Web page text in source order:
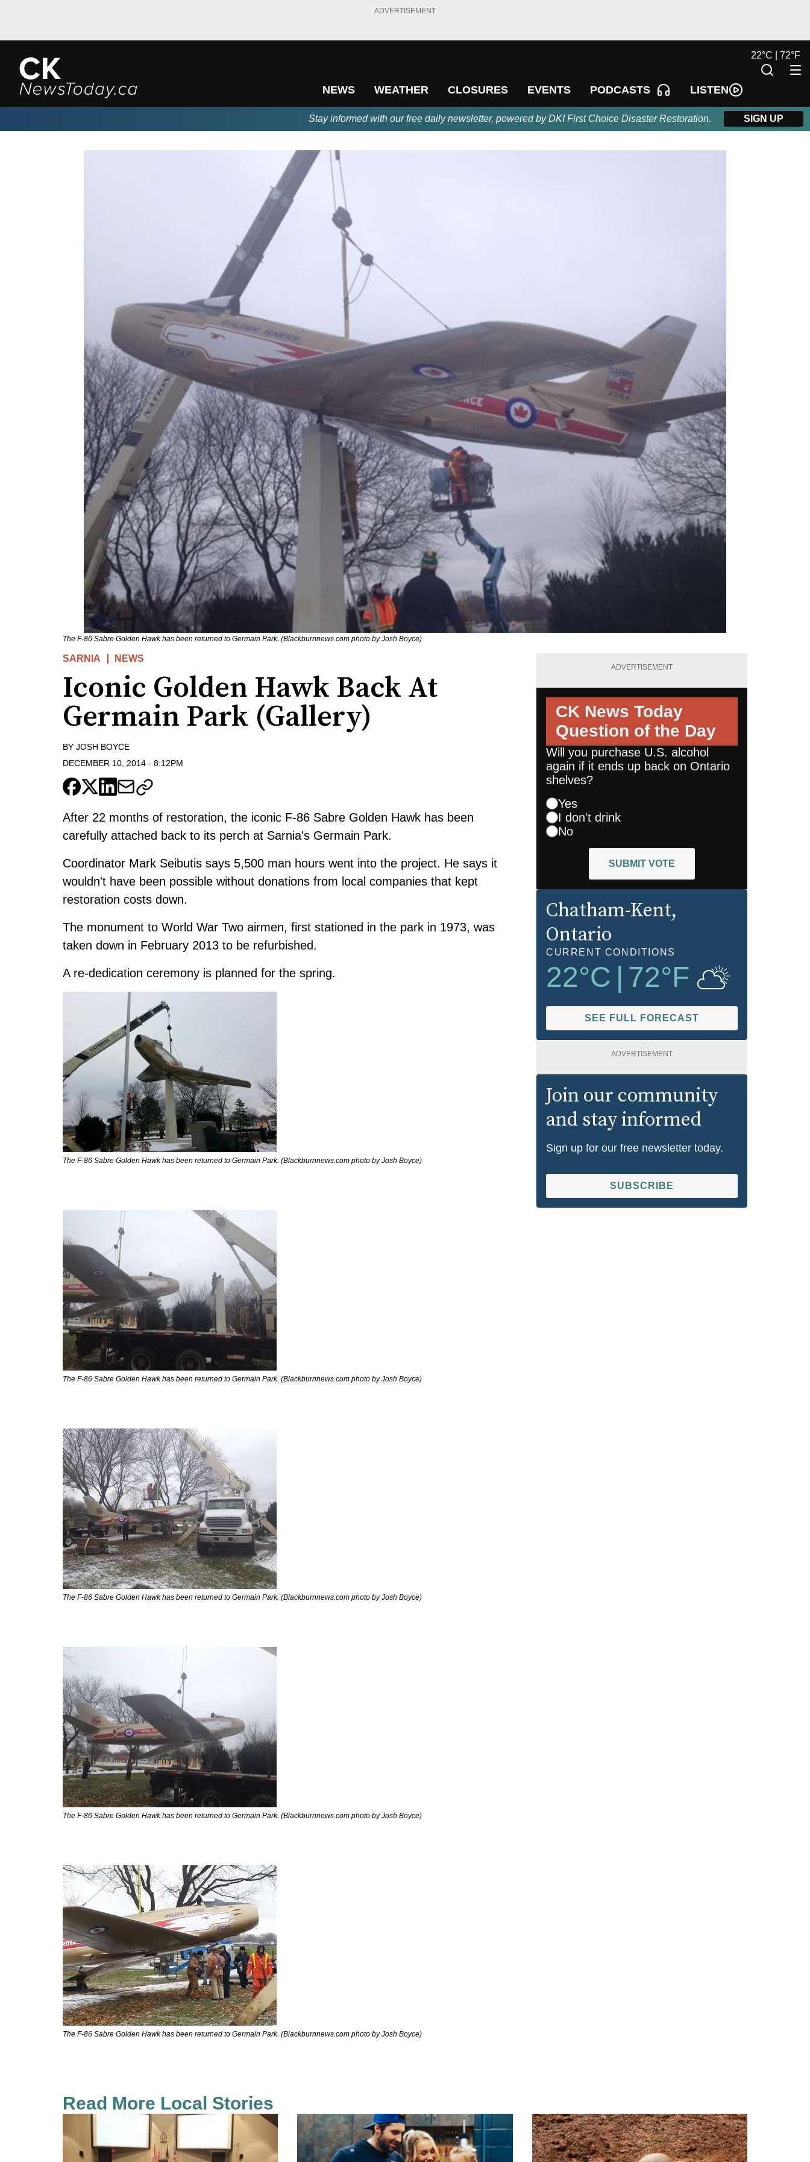
ADVERTISEMENT
NEWS WEATHER CLOSURES EVENTS PODCASTS LISTEN
22°C | 72°F
Stay informed with our free daily newsletter, powered by DKI First Choice Disaster Restoration. SIGN UP
The F-86 Sabre Golden Hawk has been returned to Germain Park. (Blackburnnews.com photo by Josh Boyce)
SARNIA NEWS
Iconic Golden Hawk Back At
Germain Park (Gallery)
BY JOSH BOYCE
DECEMBER 10, 2014 - 8:12PM
After 22 months of restoration, the iconic F-86 Sabre Golden Hawk has been
carefully attached back to its perch at Sarnia's Germain Park.
Coordinator Mark Seibutis says 5,500 man hours went into the project. He says it
wouldn't have been possible without donations from local companies that kept
restoration costs down.
The monument to World War Two airmen, first stationed in the park in 1973, was
taken down in February 2013 to be refurbished.
A re-dedication ceremony is planned for the spring.
The F-86 Sabre Golden Hawk has been returned to Germain Park. (Blackburnnews.com photo by Josh Boyce)
The F-86 Sabre Golden Hawk has been returned to Germain Park. (Blackburnnews.com photo by Josh Boyce)
The F-86 Sabre Golden Hawk has been returned to Germain Park. (Blackburnnews.com photo by Josh Boyce)
The F-86 Sabre Golden Hawk has been returned to Germain Park. (Blackburnnews.com photo by Josh Boyce)
The F-86 Sabre Golden Hawk has been returned to Germain Park. (Blackburnnews.com photo by Josh Boyce)
ADVERTISEMENT
CK News Today
Question of the Day
Will you purchase U.S. alcohol
again if it ends up back on Ontario
shelves?
Yes
I don't drink
No
SUBMIT VOTE
Chatham-Kent,
Ontario
CURRENT CONDITIONS
22°C 72°F
SEE FULL FORECAST
ADVERTISEMENT
Join our community
and stay informed
Sign up for our free newsletter today.
SUBSCRIBE
Read More Local Stories